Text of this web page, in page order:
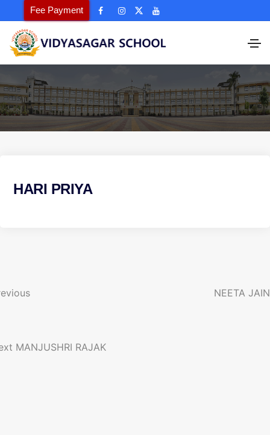
Fee Payment
HARI PRIYA
NEETA JAIN
MANJUSHRI RAJAK